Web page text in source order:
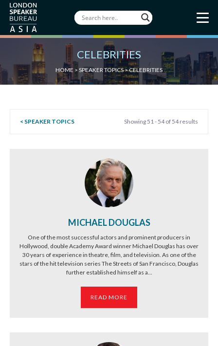
CELEBRITIES
HOME > SPEAKER TOPICS>CELEBRITIES
< SPEAKER TOPICS Showing 51 - 54 of 54 results
MICHAEL DOUGLAS
One of the most successful actors and prominent producers in
Hollywood, double Academy Award winner Michael Douglas has over
30 years of experience in theatre, film, and television. As one of the
stars of the hit television series The Streets of San Francisco, Douglas
further established himself as a...
READ MORE